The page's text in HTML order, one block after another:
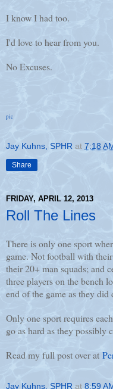
I know I had too.
I'd love to hear from you.
No Excuses.
pic
Jay Kuhns, SPHR at 7:18
Share
FRIDAY, APRIL 12, 2013
Roll The Lines
There is only one sport
game. Not football with
their 20+ man squads; and
three players on the bench
end of the game as they did
Only one sport requires
go as hard as they possibly
Read my full post over at
Jay Kuhns, SPHR at 8:59